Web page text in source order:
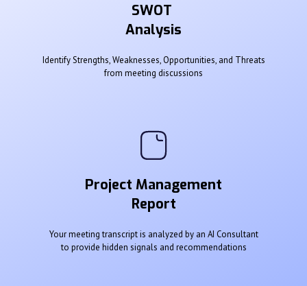
SWOT
Analysis
Identify Strengths, Weaknesses, Opportunities, and Threats
from meeting discussions
Project Management
Report
Your meeting transcript is analyzed by an AI Consultant
to provide hidden signals and recommendations